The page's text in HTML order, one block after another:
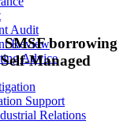
Audit
Review
Advice
Support
Relations
SMSF borrowing
Managed